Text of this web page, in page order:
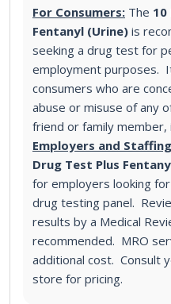
For Consumers: The 10
Fentanyl (Urine) is
seeking a drug test for
employment purposes.
consumers who are
abuse or misuse of any
friend or family member,
Employers and
Drug Test Plus
for employers looking
drug testing panel.
results by a Medical
recommended. MRO
additional cost. Consult
store for pricing.